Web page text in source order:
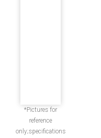
*Pictures for
reference
only;specifications